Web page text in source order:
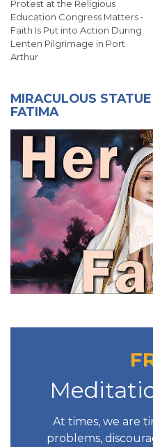
Protest at the Religious
Education Congress Matters •
Faith Is Put into Action During
Lenten Pilgrimage in Port
Arthur
MIRACULOUS
FATIMA
At times, we are
problems,